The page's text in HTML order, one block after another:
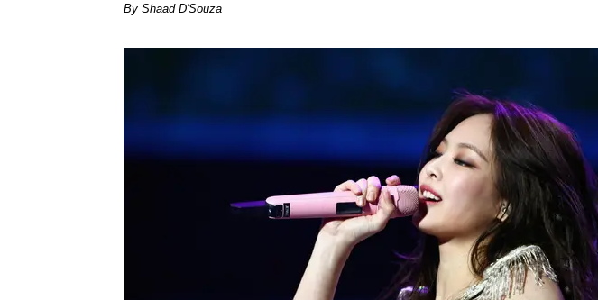
By Shaad D'Souza